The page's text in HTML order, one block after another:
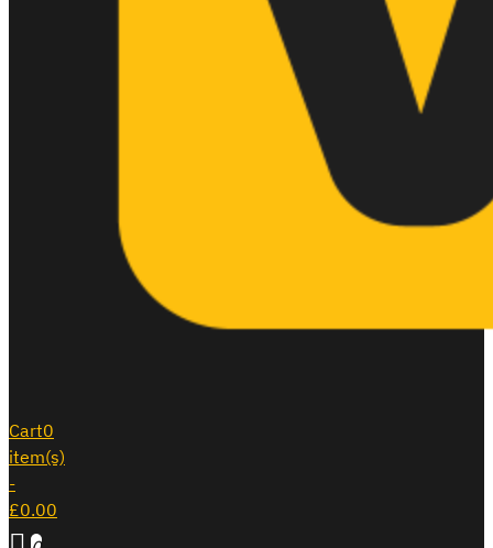
Cart0
item(s)
-
£0.00